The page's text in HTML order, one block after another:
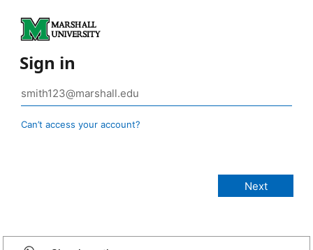
Sign in
Can’t access your account?